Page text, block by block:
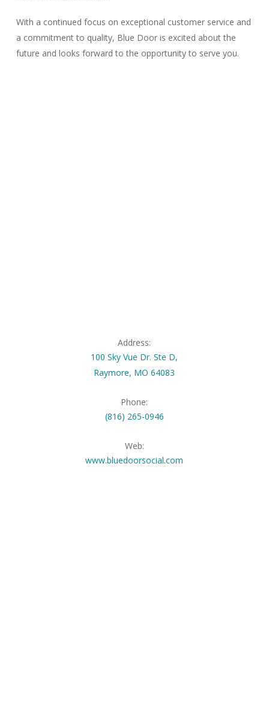
With a continued focus on exceptional customer service and
a commitment to quality, Blue Door is excited about the
future and looks forward to the opportunity to serve you.
Address:
100 Sky Vue Dr. Ste D,
Raymore, MO 64083
Phone:
(816) 265-0946
Web:
www.bluedoorsocial.com